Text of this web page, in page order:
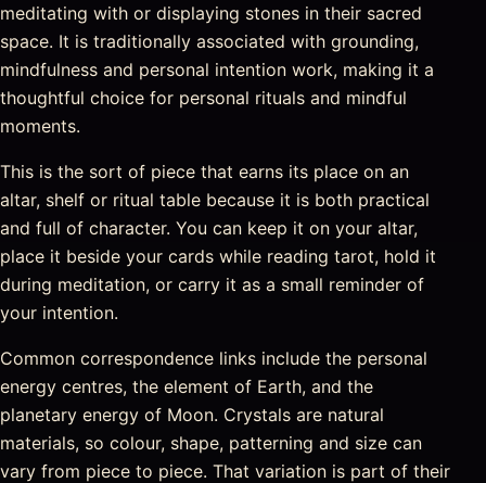
meditating with or displaying stones in their sacred
space. It is traditionally associated with grounding,
mindfulness and personal intention work, making it a
thoughtful choice for personal rituals and mindful
moments.
This is the sort of piece that earns its place on an
altar, shelf or ritual table because it is both practical
and full of character. You can keep it on your altar,
place it beside your cards while reading tarot, hold it
during meditation, or carry it as a small reminder of
your intention.
Common correspondence links include the personal
energy centres, the element of Earth, and the
planetary energy of Moon. Crystals are natural
materials, so colour, shape, patterning and size can
vary from piece to piece. That variation is part of their